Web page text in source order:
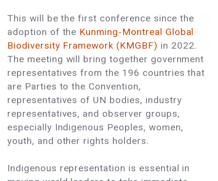
This will be the first conference since the
adoption of the Kunming-Montreal Global
Biodiversity Framework (KMGBF) in 2022.
The meeting will bring together government
representatives from the 196 countries that
are Parties to the Convention,
representatives of UN bodies, industry
representatives, and observer groups,
especially Indigenous Peoples, women,
youth, and other rights holders.
Indigenous representation is essential in